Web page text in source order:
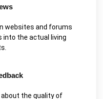
websites and forums
into the actual living
the quality of